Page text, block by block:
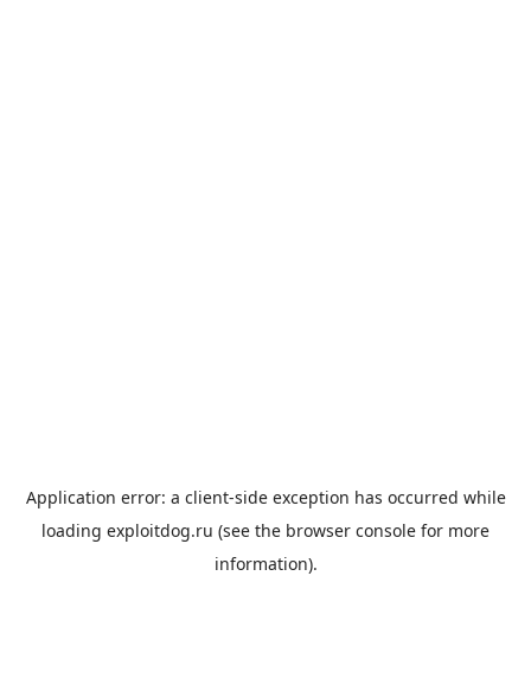
Application error: a client-side exception has occurred while
loading exploitdog.ru (see the browser console for more
information).